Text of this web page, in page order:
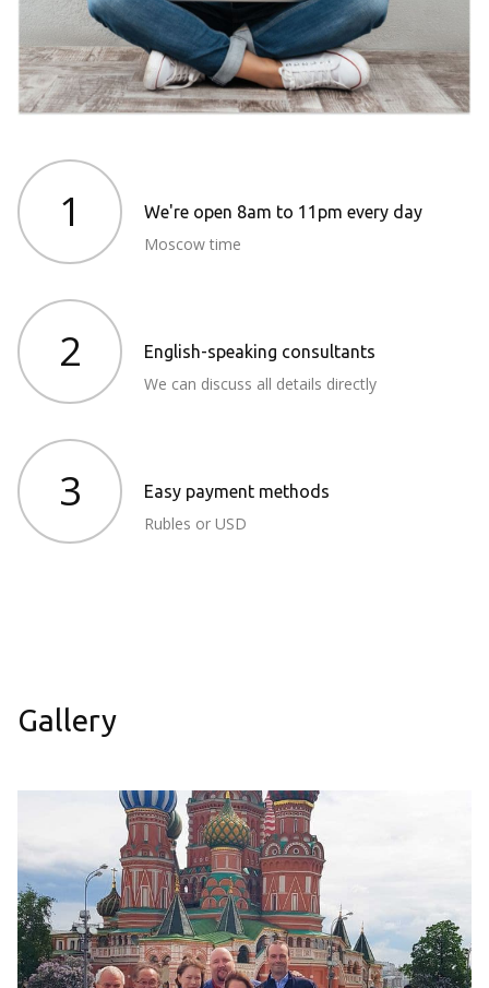
1 We're open 8am to 11pm every day
Moscow time
2 English-speaking consultants
We can discuss all details directly
3 Easy payment methods
Rubles or USD
Gallery